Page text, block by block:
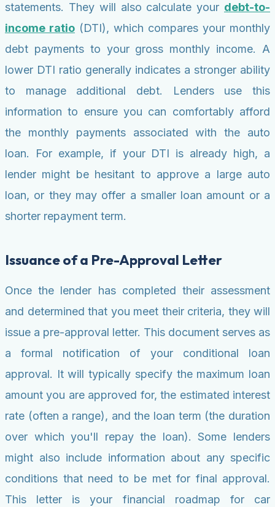
statements. They will also calculate your debt-to-
income ratio (DTI), which compares your monthly
debt payments to your gross monthly income. A
lower DTI ratio generally indicates a stronger ability
to manage additional debt. Lenders use this
information to ensure you can comfortably afford
the monthly payments associated with the auto
loan. For example, if your DTI is already high, a
lender might be hesitant to approve a large auto
loan, or they may offer a smaller loan amount or a
shorter repayment term.
Issuance of a Pre-Approval Letter
Once the lender has completed their assessment
and determined that you meet their criteria, they will
issue a pre-approval letter. This document serves as
a formal notification of your conditional loan
approval. It will typically specify the maximum loan
amount you are approved for, the estimated interest
rate (often a range), and the loan term (the duration
over which you'll repay the loan). Some lenders
might also include information about any specific
conditions that need to be met for final approval.
This letter is your financial roadmap for car